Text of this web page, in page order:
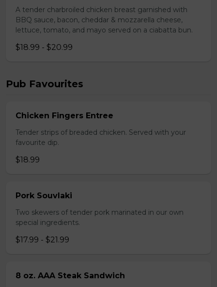
A tender charbroiled chicken breast garnished with
BBQ sauce, bacon, cheddar & mozzarella cheese,
lettuce, tomato, and mayo served on a ciabatta bun.
$18.99 - $20.99
Pub Favourites
Chicken Fingers Entree
Tender strips of breaded chicken. Served with your
favourite dip.
$18.99
Pork Souvlaki
Two skewers of tender pork marinated in our own
special ingredients.
$17.99 - $21.99
8 oz. AAA Steak Sandwich